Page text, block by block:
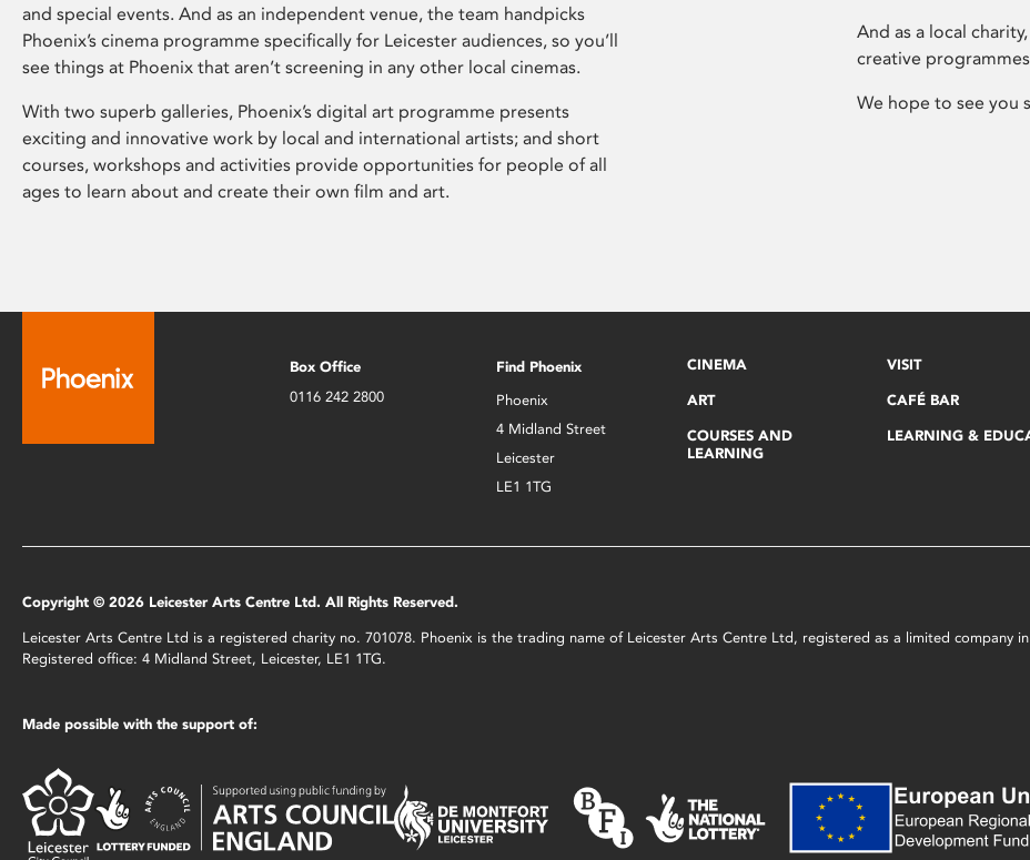
and special events. And as an independent venue, the team handpicks
Phoenix’s cinema programme specifically for Leicester audiences, so you’ll
see things at Phoenix that aren’t screening in any other local cinemas.
With two superb galleries, Phoenix’s digital art programme presents
exciting and innovative work by local and international artists; and short
courses, workshops and activities provide opportunities for people of all
ages to learn about and create their own film and art.
And as a local
creative
We hope to see you
Box Office
0116 242 2800
Find Phoenix
Phoenix
4 Midland Street
Leicester
LE1 1TG
CINEMA
ART
COURSES AND
LEARNING
VISIT
CAFÉ BAR
LEARNING &
Copyright © 2026 Leicester Arts Centre Ltd. All Rights Reserved.
Leicester Arts Centre Ltd is a registered charity no. 701078. Phoenix is the trading name of Leicester Arts Centre Ltd, registered as a limited company
Registered office: 4 Midland Street, Leicester, LE1 1TG.
Made possible with the support of: